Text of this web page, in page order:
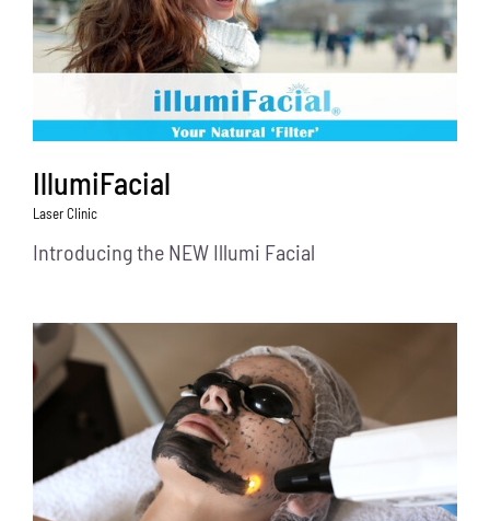
IllumiFacial
Laser Clinic
Introducing the NEW Illumi Facial